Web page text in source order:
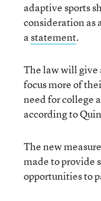
adaptive sports
consideration as
astatement.
The law will
focus more of
need for college
according to
The new
made to provide
opportunities to